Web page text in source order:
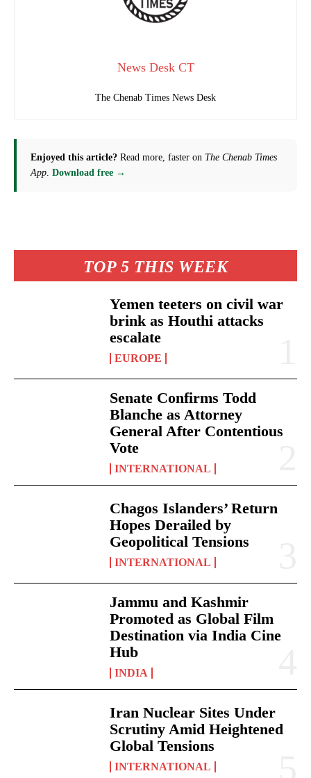
TOP 5 THIS WEEK
Yemen teeters on civil war
brink as Houthi attacks
escalate
EUROPE
Senate Confirms Todd
Blanche as Attorney
General After Contentious
Vote
INTERNATIONAL
Chagos Islanders’ Return
Hopes Derailed by
Geopolitical Tensions
INTERNATIONAL
Jammu and Kashmir
Promoted as Global Film
Destination via India Cine
Hub
INDIA
Iran Nuclear Sites Under
Scrutiny Amid Heightened
Global Tensions
INTERNATIONAL
News Desk CT
The Chenab Times News Desk
Enjoyed this article? Read more, faster on The Chenab Times
App Download free →